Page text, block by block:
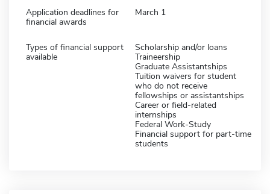
Application deadlines for
financial awards
March 1
Types of financial support
available
Scholarship and/or loans
Traineership
Graduate Assistantships
Tuition waivers for student
who do not receive
fellowships or assistantships
Career or field-related
internships
Federal Work-Study
Financial support for part-time
students